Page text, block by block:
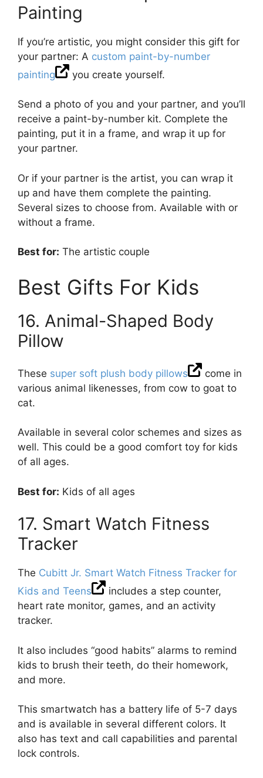
Painting
If you’re artistic, you might consider this gift for
your partner: A custom paint-by-number
painting
you create yourself.
Send a photo of you and your partner, and you’ll
receive a paint-by-number kit. Complete the
painting, put it in a frame, and wrap it up for
your partner.
Or if your partner is the artist, you can wrap it
up and have them complete the painting.
Several sizes to choose from. Available with or
without a frame.
Best for: The artistic couple
Best Gifts For Kids
16. Animal-Shaped Body
Pillow
These super soft plush body pillows
come in
various animal likenesses, from cow to goat to
cat.
Available in several color schemes and sizes as
well. This could be a good comfort toy for kids
of all ages.
Best for: Kids of all ages
17. Smart Watch Fitness
Tracker
The Cubitt Jr. Smart Watch Fitness Tracker for
Kids and Teens
includes a step counter,
heart rate monitor, games, and an activity
tracker.
It also includes “good habits” alarms to remind
kids to brush their teeth, do their homework,
and more.
This smartwatch has a battery life of 5-7 days
and is available in several different colors. It
also has text and call capabilities and parental
lock controls.